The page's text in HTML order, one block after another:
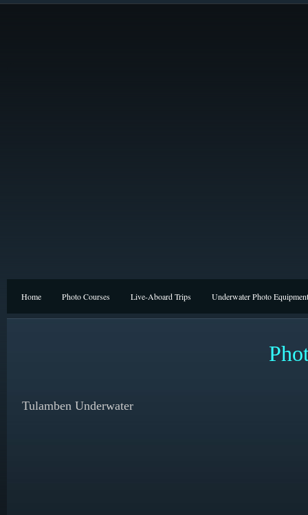
Home Photo Courses Live-Aboard Trips Underwater Photo Equipment
Tulamben Underwater